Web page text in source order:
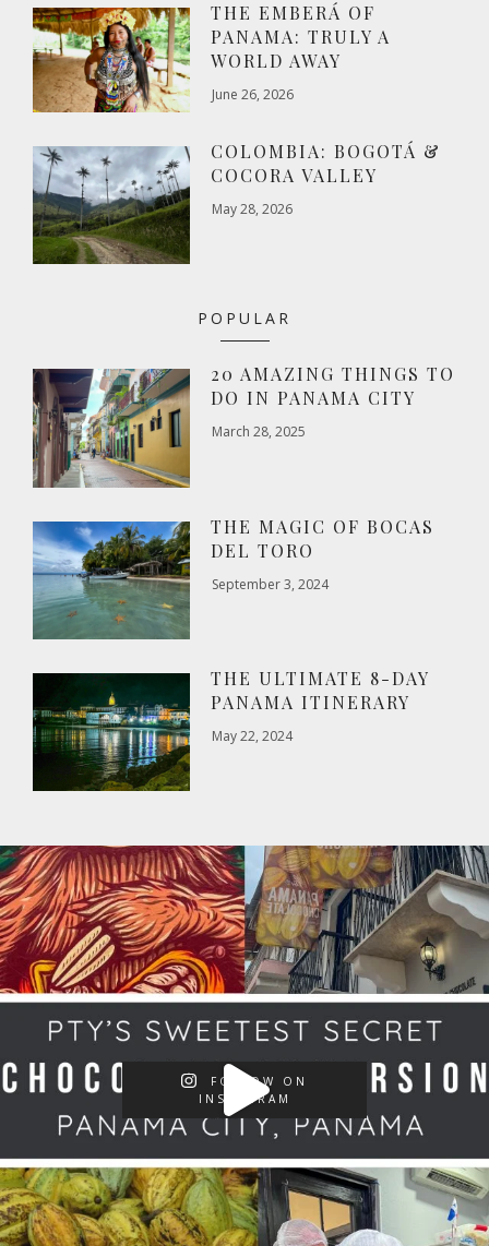
THE EMBERÁ OF
PANAMA: TRULY A
WORLD AWAY
June 26, 2026
COLOMBIA: BOGOTÁ &
COCORA VALLEY
May 28, 2026
POPULAR
20 AMAZING THINGS TO
DO IN PANAMA CITY
March 28, 2025
THE MAGIC OF BOCAS
DEL TORO
September 3, 2024
THE ULTIMATE 8-DAY
PANAMA ITINERARY
May 22, 2024
FOLLOW ON
INSTAGRAM